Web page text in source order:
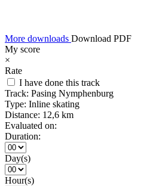
More downloads Download PDF
My score
×
Rate
I have done this track
Track: Pasing Nymphenburg
Type: Inline skating
Distance: 12,6 km
Evaluated on:
Duration:
Day(s)
Hour(s)